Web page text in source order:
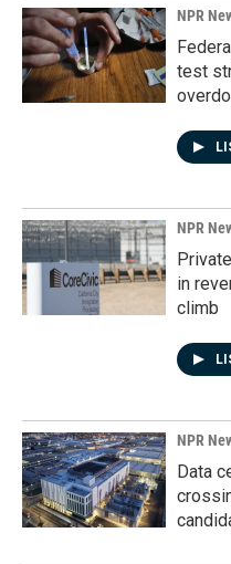
NPR
test
NPR
in
climb
NPR
Data